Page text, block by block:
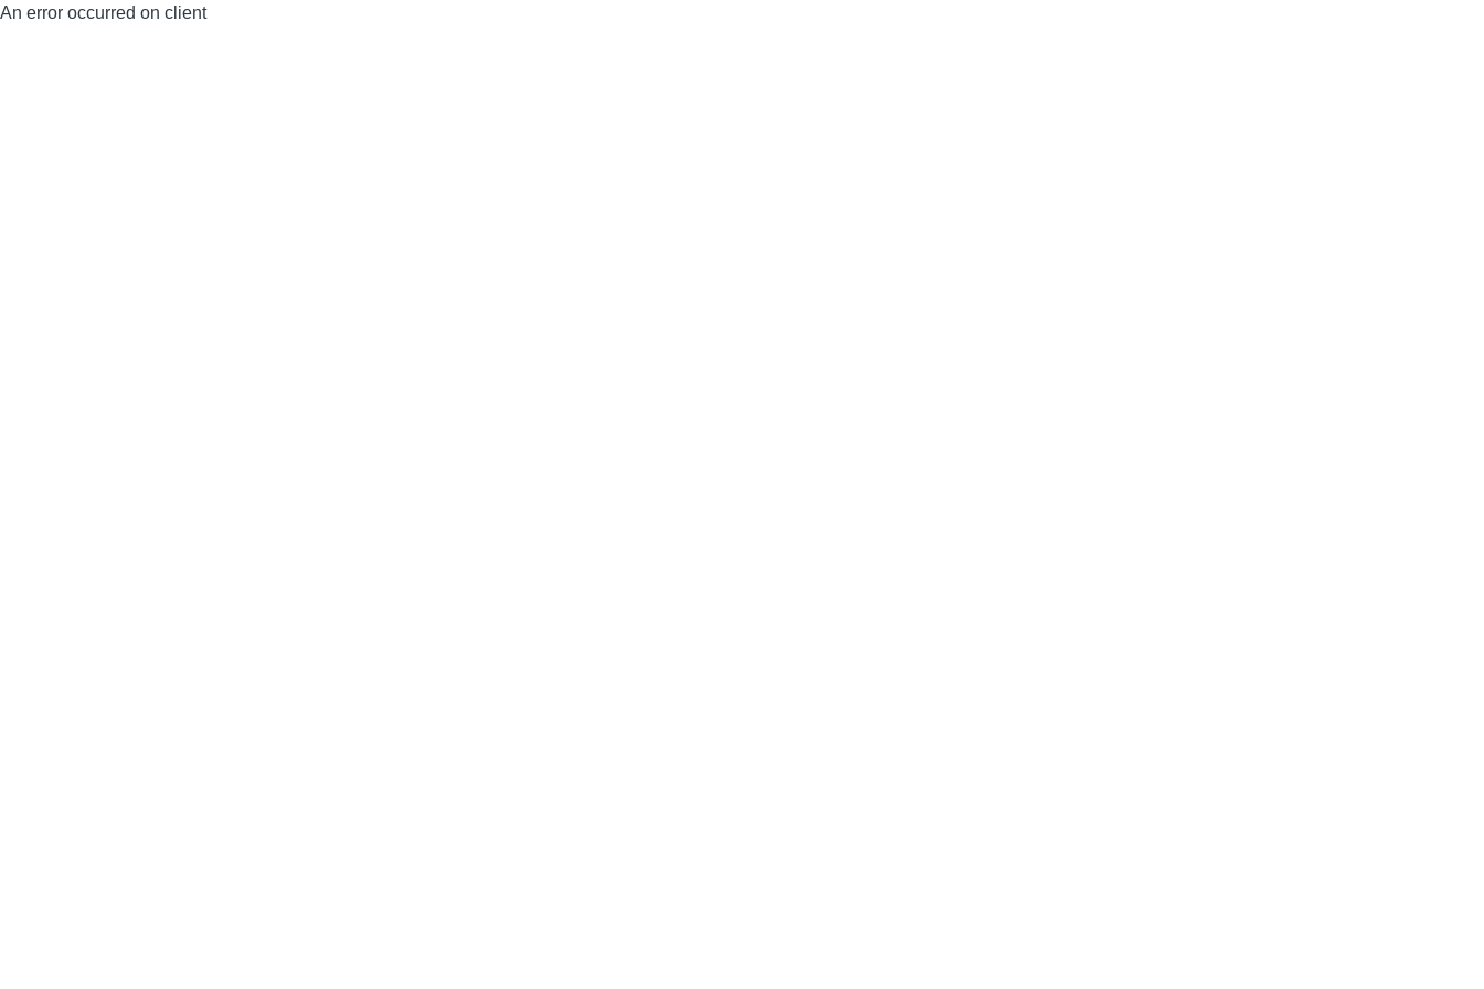
An error occurred on client